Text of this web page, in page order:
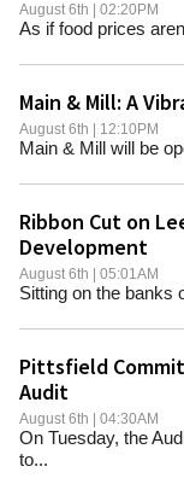
August 6th | 02:20PM
As if food prices
Main & Mill: A
August 6th | 12:10PM
Main & Mill will be
Ribbon Cut on
Development
August 6th | 05:01AM
Sitting on the banks
Pittsfield
Audit
August 6th | 04:30AM
On Tuesday, the
to...